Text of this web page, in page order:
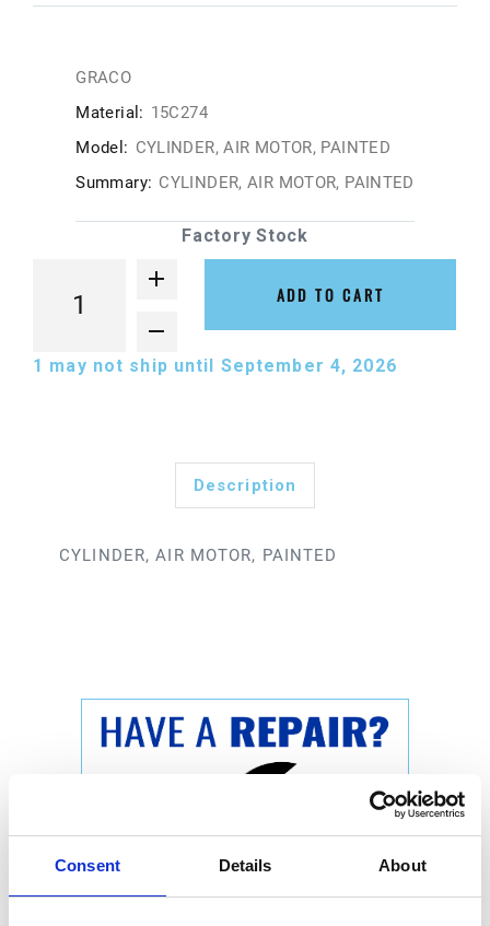
Consent Details About
GRACO
Material: 15C274
Model: CYLINDER, AIR MOTOR, PAINTED
Summary: CYLINDER, AIR MOTOR, PAINTED
Factory Stock
ADD TO CART
1 may not ship until September 4, 2026
Description
CYLINDER, AIR MOTOR, PAINTED